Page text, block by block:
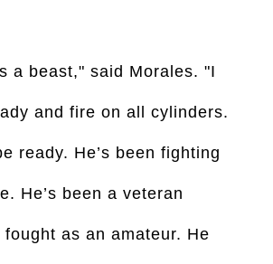
a beast," said Morales. "I
and fire on all cylinders.
ready. He’s been fighting
He’s been a veteran
as an amateur. He